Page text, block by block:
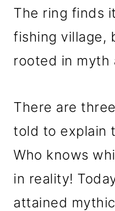
The ring finds
fishing village,
rooted in myth
There are
told to explain
Who knows
in reality!
attained